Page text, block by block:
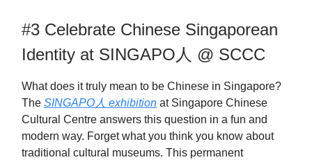
#3 Celebrate Chinese Singaporean
Identity at SINGAPO人 @ SCCC
What does it truly mean to be Chinese in Singapore?
The SINGAPO人 exhibition at Singapore Chinese
Cultural Centre answers this question in a fun and
modern way. Forget what you think you know about
traditional cultural museums. This permanent